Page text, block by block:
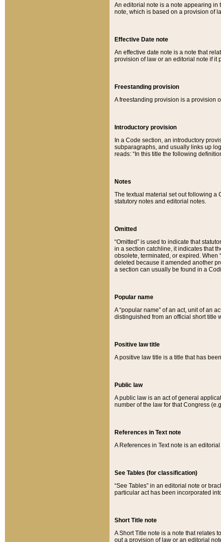
An editorial note is a note appearing in
note, which is based on a provision of
Effective Date note
An effective date note is a note that
provision of law or an editorial note if it
Freestanding provision
A freestanding provision is a provision
Introductory provision
In a Code section, an introductory
subparagraphs, and usually links up
reads: “In this title the following
Notes
The textual material set out following a
statutory notes and editorial notes.
Omitted
“Omitted” is used to indicate that
in a section catchline, it indicates that
obsolete, terminated, or expired. When
deleted because it amended another
a section can usually be found in a
Popular name
A “popular name” of an act, unit of an
distinguished from an official short title
Positive law title
A positive law title is a title that has
Public law
A public law is an act of general
number of the law for that Congress
References in Text note
A References in Text note is an
See Tables (for classification)
“See Tables” in an editorial note or
particular act has been incorporated
Short Title note
A Short Title note is a note that relates
out a provision of law or an editorial